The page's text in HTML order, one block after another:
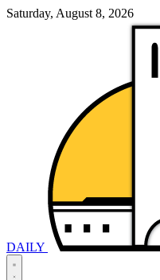
Saturday, August 8, 2026
DAILY